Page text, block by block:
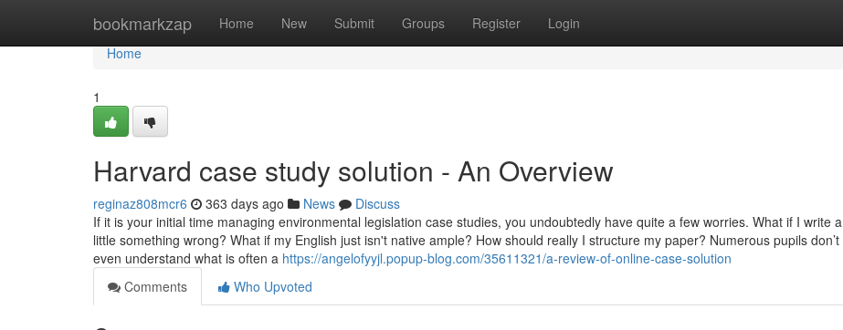
bookmarkzap Home New Submit Groups Register Login
Home
Home
1
Harvard case study solution - An Overview
reginaz808mcr6 363 days ago News
Discuss
If it is your initial time managing environmental legislation case studies, you undoubtedly have quite a few worries. What if I write a
little something wrong? What if my English just isn't native ample? How should really I structure my paper? Numerous pupils don’t
even understand what is often a https://angelofyyjl.popup-blog.com/35611321/a-review-of-online-case-solution
Comments
Who Upvoted